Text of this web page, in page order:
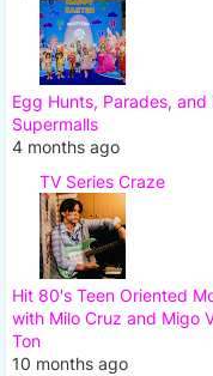
Egg Hunts, Parades,
Supermalls
4 months ago
TV Series Craze
Hit 80's Teen Oriented
with Milo Cruz and Migo
Ton
10 months ago